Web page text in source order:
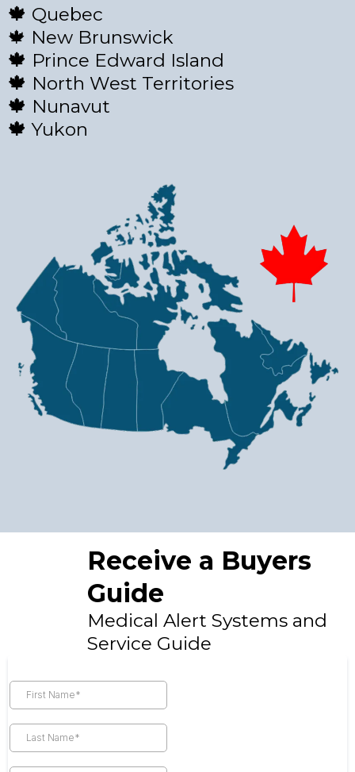
🍁 Quebec
🍁 New Brunswick
🍁 Prince Edward Island
🍁 North West Territories
🍁 Nunavut
🍁Yukon
Receive a Buyers
Guide
Medical Alert Systems and
Service Guide